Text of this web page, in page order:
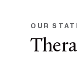
OUR